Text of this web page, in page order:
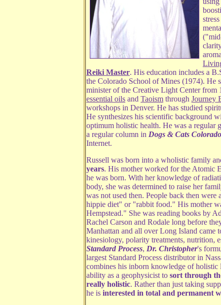
Reiki Master. His education includes a
the Colorado School of Mines (1974). He
minister of the Creative Light Center from
essential oils and Taoism through Journey
workshops in Denver. He has studied
He synthesizes his scientific background
optimum holistic health. He was a regular
a regular column in Dogs & Cats
Internet.
Russell was born into a wholistic family
years. His mother worked for the Atomic
he was born. With her knowledge of
body, she was determined to raise her
was not used then. People back then
hippie diet" or "rabbit food." His mother
Hempstead." She was reading books by
Rachel Carson and Rodale long before
Manhattan and all over Long Island came
kinesiology, polarity treatments, nutrition,
Standard Process, Dr. Christopher's
largest Standard Process distributor in
combines his inborn knowledge of
ability as a geophysicist to sort through
really holistic. Rather than just taking
he is interested in total and permanent